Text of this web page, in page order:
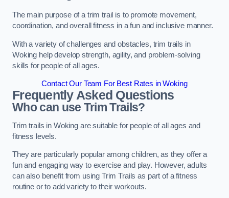
The main purpose of a trim trail is to promote movement,
coordination, and overall fitness in a fun and inclusive manner.
With a variety of challenges and obstacles, trim trails in
Woking help develop strength, agility, and problem-solving
skills for people of all ages.
Contact Our Team For Best Rates in Woking
Frequently Asked Questions
Who can use Trim Trails?
Trim trails in Woking are suitable for people of all ages and
fitness levels.
They are particularly popular among children, as they offer a
fun and engaging way to exercise and play. However, adults
can also benefit from using Trim Trails as part of a fitness
routine or to add variety to their workouts.